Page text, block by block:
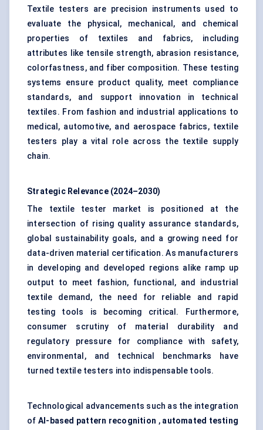
Textile testers are precision instruments used to
evaluate the physical, mechanical, and chemical
properties of textiles and fabrics, including
attributes like tensile strength, abrasion resistance,
colorfastness, and fiber composition. These testing
systems ensure product quality, meet compliance
standards, and support innovation in technical
textiles. From fashion and industrial applications to
medical, automotive, and aerospace fabrics, textile
testers play a vital role across the textile supply
chain.
Strategic Relevance (2024–2030)
The textile tester market is positioned at the
intersection of rising quality assurance standards,
global sustainability goals, and a growing need for
data-driven material certification. As manufacturers
in developing and developed regions alike ramp up
output to meet fashion, functional, and industrial
textile demand, the need for reliable and rapid
testing tools is becoming critical. Furthermore,
consumer scrutiny of material durability and
regulatory pressure for compliance with safety,
environmental, and technical benchmarks have
turned textile testers into indispensable tools.
Technological advancements such as the integration
of AI-based pattern recognition , automated testing